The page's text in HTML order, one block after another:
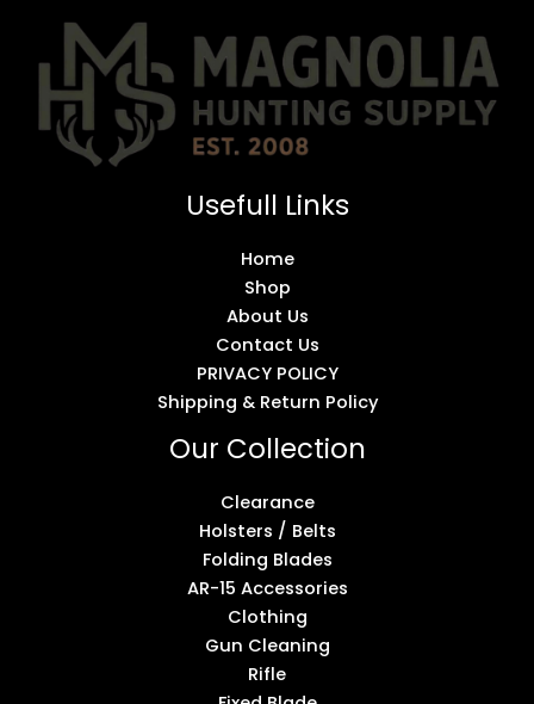
Usefull Links
Home
Shop
About Us
Contact Us
PRIVACY POLICY
Shipping & Return Policy
Our Collection
Clearance
Holsters / Belts
Folding Blades
AR-15 Accessories
Clothing
Gun Cleaning
Rifle